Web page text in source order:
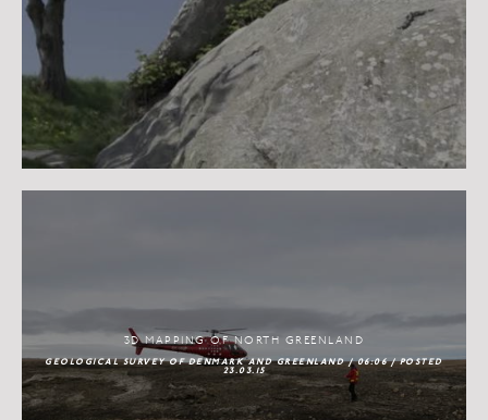
3D MAPPING OF NORTH GREENLAND
GEOLOGICAL SURVEY OF DENMARK AND GREENLAND / 06:06 / POSTED
23.03.15